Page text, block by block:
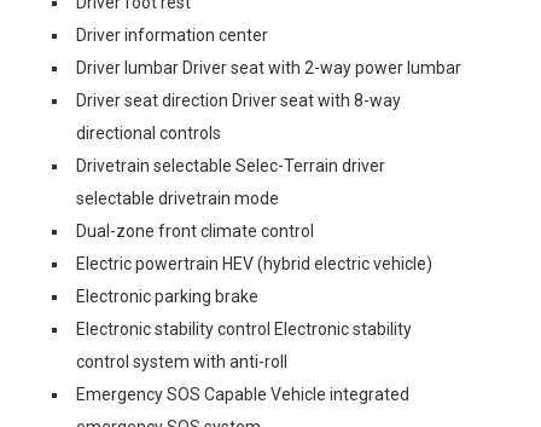
Driver information center
Driver lumbar Driver seat with 2-way power lumbar
Driver seat direction Driver seat with 8-way
directional controls
Drivetrain selectable Selec-Terrain driver
selectable drivetrain mode
Dual-zone front climate control
Electric powertrain HEV (hybrid electric vehicle)
Electronic parking brake
Electronic stability control Electronic stability
control system with anti-roll
Emergency SOS Capable Vehicle integrated